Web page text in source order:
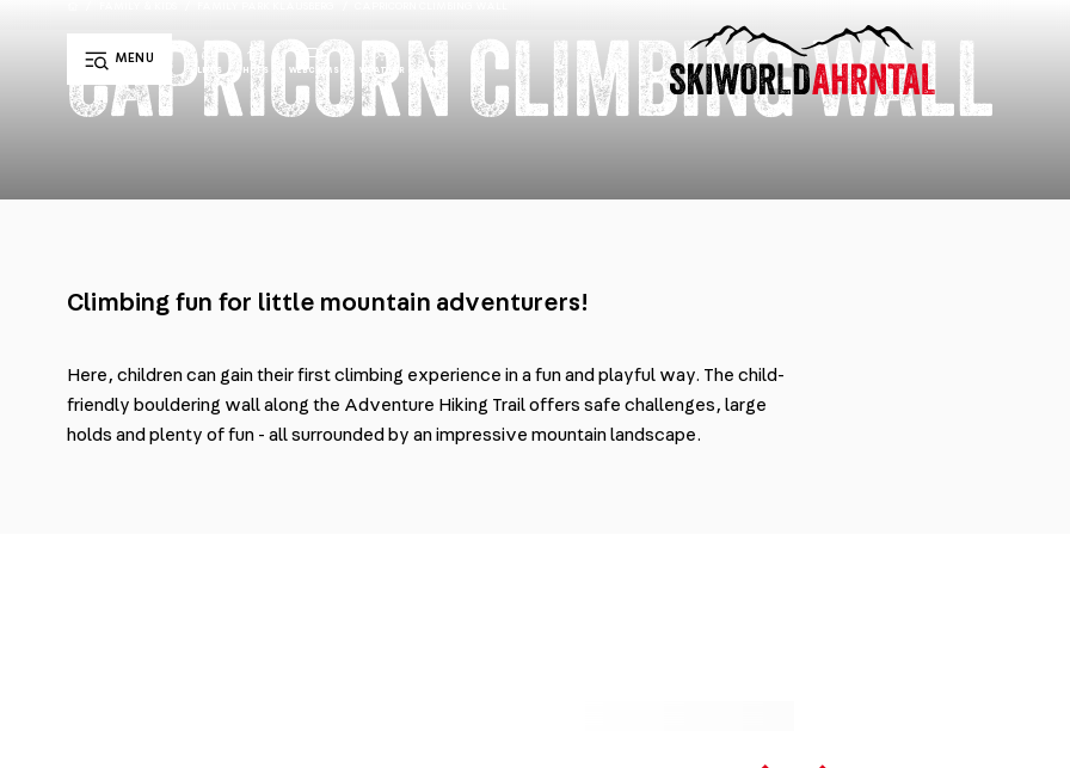
MENU
LIFTS HUTS WEBCAMS WEATHER EN
DE
IT
CAPRICORN CLIMBING WALL
Climbing fun for little mountain adventurers!
Here, children can gain their first climbing experience in a fun and playful way. The child-
friendly bouldering wall along the Adventure Hiking Trail offers safe challenges, large
holds and plenty of fun - all surrounded by an impressive mountain landscape.